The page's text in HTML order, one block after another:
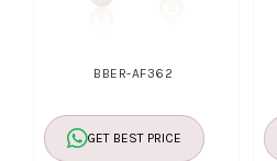
BBER-AF362
GET BEST PRICE